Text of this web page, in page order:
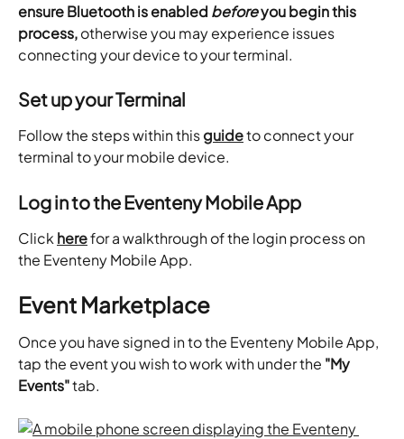
ensure Bluetooth is enabled before you begin this
process, otherwise you may experience issues
connecting your device to your terminal.
Set up your Terminal
Follow the steps within this guide to connect your
terminal to your mobile device.
Log in to the Eventeny Mobile App
Click here for a walkthrough of the login process on
the Eventeny Mobile App.
Event Marketplace
Once you have signed in to the Eventeny Mobile App,
tap the event you wish to work with under the "My
Events" tab.